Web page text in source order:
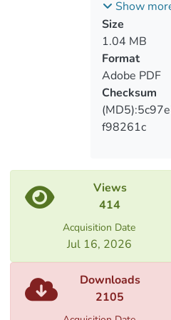
საარჩევნო
Show
Size
1.04 MB
Format
Adobe PDF
Checksum
f98261c
Views
414
Acquisition Date
Jul 16, 2026
Downloads
2105